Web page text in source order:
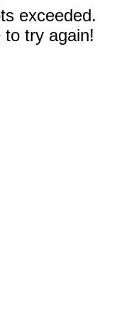
exceeded.
to try again!